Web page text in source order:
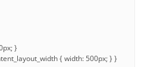
}
{ width: 500px; } }